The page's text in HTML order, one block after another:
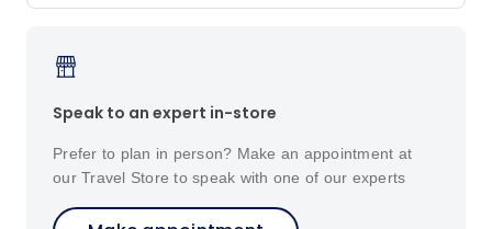
Speak to an expert in-store
Prefer to plan in person? Make an appointment at
our Travel Store to speak with one of our experts